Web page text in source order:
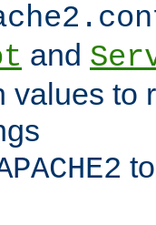
and
values to